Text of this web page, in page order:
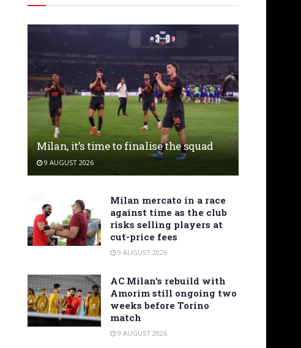
Milan, it’s time to finalise the squad
9 AUGUST 2026
Milan mercato in a race
against time as the club
risks selling players at
cut-price fees
9 AUGUST 2026
AC Milan’s rebuild with
Amorim still ongoing two
weeks before Torino
match
9 AUGUST 2026